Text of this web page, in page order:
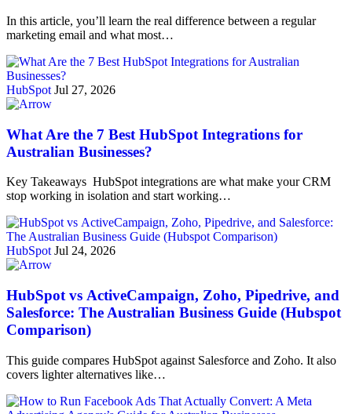
In this article, you’ll learn the real difference between a regular
marketing email and what most…
HubSpot Jul 27, 2026
What Are the 7 Best HubSpot Integrations for
Australian Businesses?
Key Takeaways HubSpot integrations are what make your CRM
stop working in isolation and start working…
HubSpotJul 24, 2026
HubSpot vs ActiveCampaign, Zoho, Pipedrive, and
Salesforce: The Australian Business Guide (Hubspot
Comparison)
This guide compares HubSpot against Salesforce and Zoho. It also
covers lighter alternatives like…